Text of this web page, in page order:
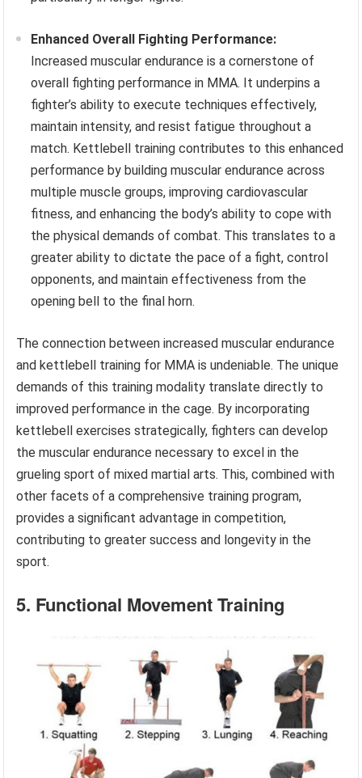
Enhanced Overall Fighting Performance:
Increased muscular endurance is a cornerstone of
overall fighting performance in MMA. It underpins a
fighter’s ability to execute techniques effectively,
maintain intensity, and resist fatigue throughout a
match. Kettlebell training contributes to this enhanced
performance by building muscular endurance across
multiple muscle groups, improving cardiovascular
fitness, and enhancing the body’s ability to cope with
the physical demands of combat. This translates to a
greater ability to dictate the pace of a fight, control
opponents, and maintain effectiveness from the
opening bell to the final horn.
The connection between increased muscular endurance
and kettlebell training for MMA is undeniable. The unique
demands of this training modality translate directly to
improved performance in the cage. By incorporating
kettlebell exercises strategically, fighters can develop
the muscular endurance necessary to excel in the
grueling sport of mixed martial arts. This, combined with
other facets of a comprehensive training program,
provides a significant advantage in competition,
contributing to greater success and longevity in the
sport.
5. Functional Movement Training